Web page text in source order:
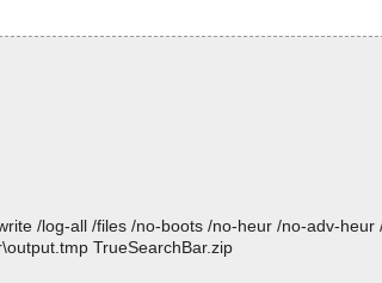
/log-all /files /no-boots /no-heur /no-adv-heur
TrueSearchBar.zip